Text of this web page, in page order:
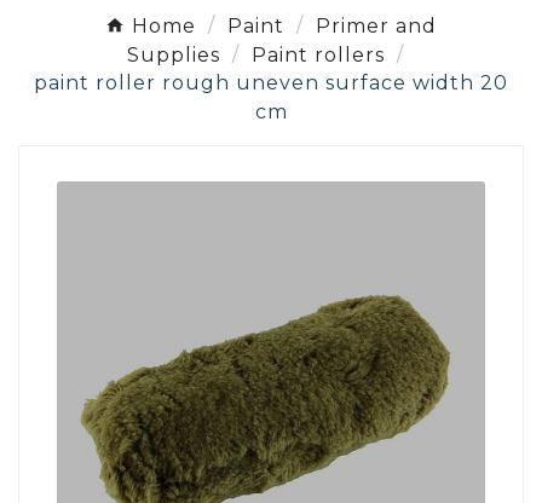
Home Paint
Primer and
Supplies
Paint rollers
paint roller rough uneven surface width 20
cm